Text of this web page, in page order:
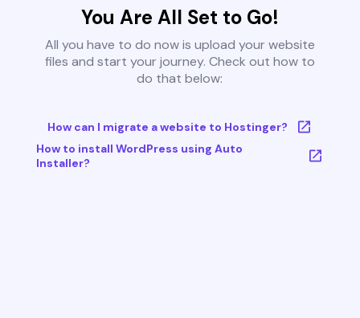
You Are All Set to Go!
All you have to do now is upload your website
files and start your journey. Check out how to
do that below:
How can I migrate a website to Hostinger?
How to install WordPress using Auto
Installer?